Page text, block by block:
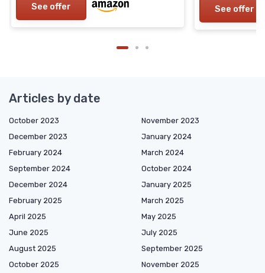
See offer See offer
Articles by date
October 2023
November 2023
December 2023
January 2024
February 2024
March 2024
September 2024
October 2024
December 2024
January 2025
February 2025
March 2025
April 2025
May 2025
June 2025
July 2025
August 2025
September 2025
October 2025
November 2025